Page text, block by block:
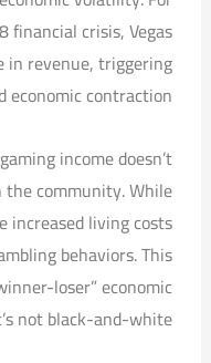
financial crisis, Vegas
in revenue, triggering
economic contraction.
income doesn’t
community. While
increased living costs
behaviors. This
loser” economic
not black-and-white.